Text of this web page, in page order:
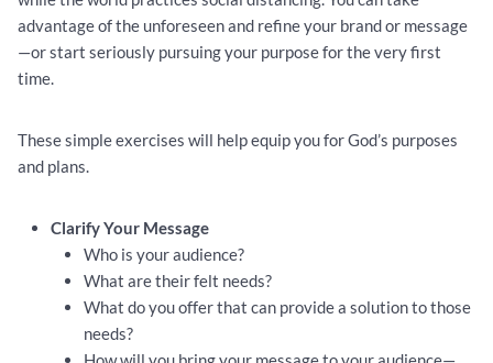
advantage of the unforeseen and refine your brand or message
—or start seriously pursuing your purpose for the very first
time.
These simple exercises will help equip you for God’s purposes
and plans.
Clarify Your Message
Who is your audience?
What are their felt needs?
What do you offer that can provide a solution to those
needs?